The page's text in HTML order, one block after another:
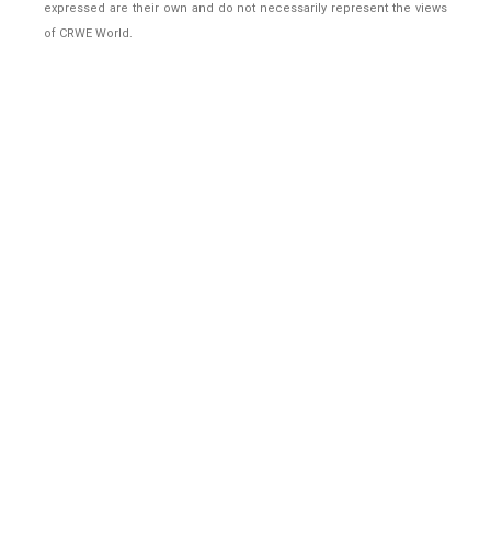
expressed are their own and do not necessarily represent the views
of CRWE World.